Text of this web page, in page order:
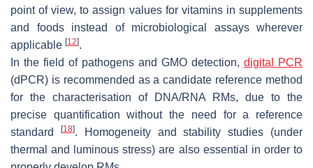
point of view, to assign values for vitamins in supplements
and foods instead of microbiological assays wherever
applicable [12].
In the field of pathogens and GMO detection, digital PCR
(dPCR) is recommended as a candidate reference method
for the characterisation of DNA/RNA RMs, due to the
precise quantification without the need for a reference
standard
[18]. Homogeneity and stability studies (under
thermal and luminous stress) are also essential in order to